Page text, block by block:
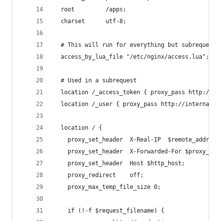
  root         /apps;
  charset      utf-8;
  # This will run for everything but subrequests
  access_by_lua_file "/etc/nginx/access.lua";
  # Used in a subrequest
location /_access_token { proxy_pass http://
location /_user { proxy_pass http://internal-
  location / {
    proxy_set_header  X-Real-IP  $remote_addr;
proxy_set_header  X-Forwarded-For
    proxy_set_header  Host $http_host;
    proxy_redirect    off;
    proxy_max_temp_file_size 0;
    if (!-f $request_filename) {